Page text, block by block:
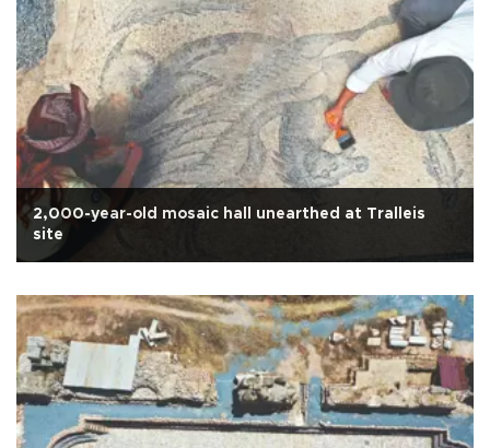
2,000-year-old mosaic hall unearthed at Tralleis
site